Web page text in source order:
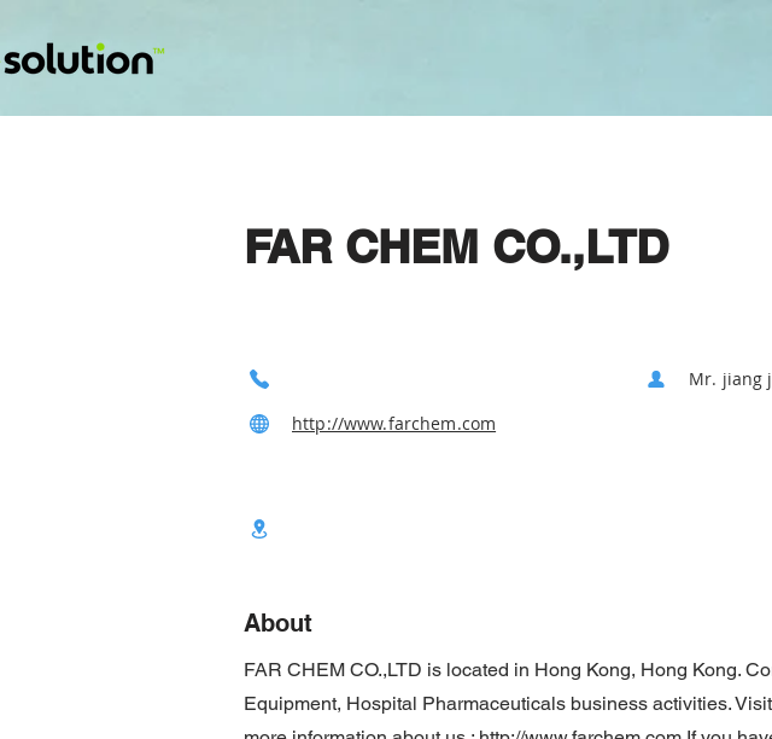
FAR CHEM CO.,LTD
http://www.farchem.com
Mr. jiang
About
FAR CHEM CO.,LTD is located in Hong Kong, Hong Kong.
Equipment, Hospital Pharmaceuticals business activities.